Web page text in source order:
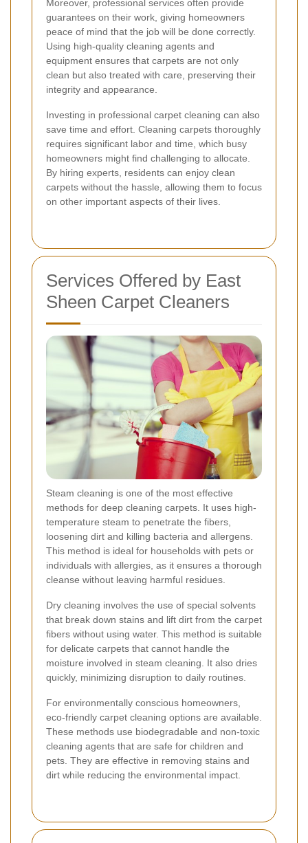
Moreover, professional services often provide
guarantees on their work, giving homeowners
peace of mind that the job will be done correctly.
Using high-quality cleaning agents and
equipment ensures that carpets are not only
clean but also treated with care, preserving their
integrity and appearance.
Investing in professional carpet cleaning can also
save time and effort. Cleaning carpets thoroughly
requires significant labor and time, which busy
homeowners might find challenging to allocate.
By hiring experts, residents can enjoy clean
carpets without the hassle, allowing them to focus
on other important aspects of their lives.
Services Offered by East
Sheen Carpet Cleaners
Steam cleaning is one of the most effective
methods for deep cleaning carpets. It uses high-
temperature steam to penetrate the fibers,
loosening dirt and killing bacteria and allergens.
This method is ideal for households with pets or
individuals with allergies, as it ensures a thorough
cleanse without leaving harmful residues.
Dry cleaning involves the use of special solvents
that break down stains and lift dirt from the carpet
fibers without using water. This method is suitable
for delicate carpets that cannot handle the
moisture involved in steam cleaning. It also dries
quickly, minimizing disruption to daily routines.
For environmentally conscious homeowners,
eco-friendly carpet cleaning options are available.
These methods use biodegradable and non-toxic
cleaning agents that are safe for children and
pets. They are effective in removing stains and
dirt while reducing the environmental impact.